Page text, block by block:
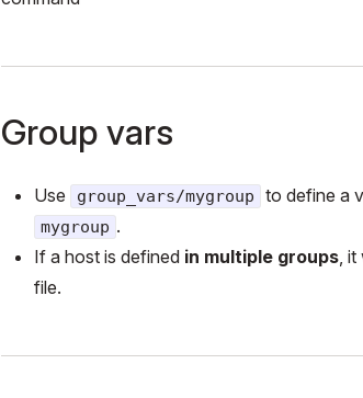
Group vars
Use group_vars/mygroup to define a
mygroup .
If a host is defined in multiple groups ,
file.